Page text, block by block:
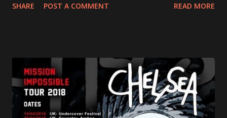
and autonomy all in one. Lyndsey says, ‘It’s a celebration of
PVRIS shared in late 2022 – “ANYWHERE BUT HERE” and
“ANIMAL” ( listen here ). Together they served as a
reminder of the range and multifaceted nature of
Gunnulfsen’s artistry. Accompanying the singles was PVRIS’
SHARE POST A COMMENT READ MORE